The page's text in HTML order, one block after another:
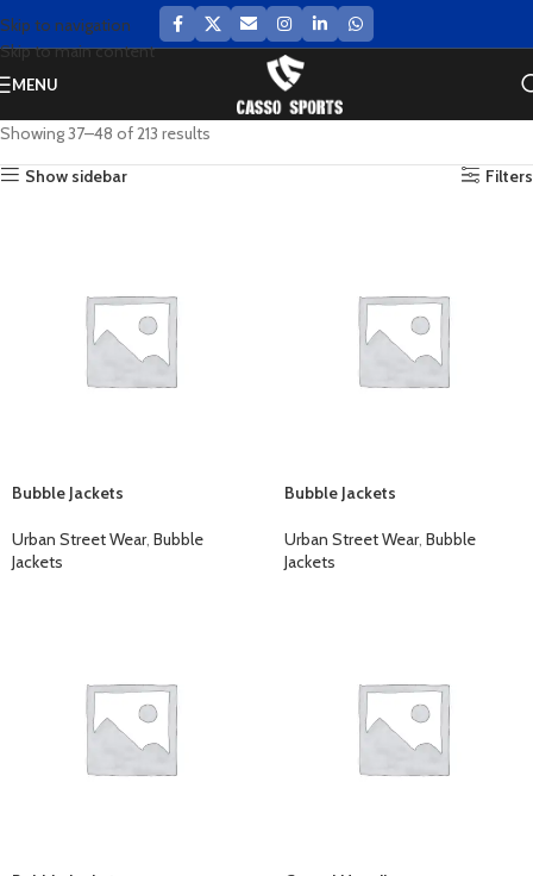
Skip to navigation
Skip to main content
MENU
Showing 37–48 of 213 results
Show sidebar
Filters
Bubble Jackets
Urban Street Wear, Bubble
Jackets
Bubble Jackets
Urban Street Wear, Bubble
Jackets